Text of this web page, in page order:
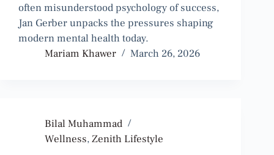
often misunderstood psychology of success,
Jan Gerber unpacks the pressures shaping
modern mental health today.
Mariam Khawer
March 26, 2026
Bilal Muhammad
Wellness,Zenith Lifestyle